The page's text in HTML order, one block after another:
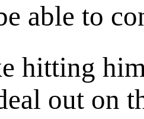
able to
hitting
out on